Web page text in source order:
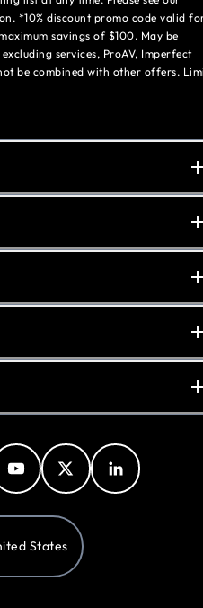
*10% discount promo code valid
savings of $100. May be
services, ProAV, Imperfect
be combined with other offers.
States